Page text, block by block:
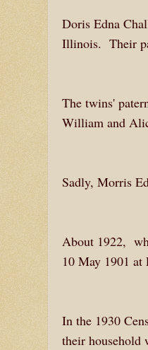
Doris Edna
Illinois. Their
The twins'
William and
Sadly, Morris
About 1922,
10 May 1901
In the 1930
their household